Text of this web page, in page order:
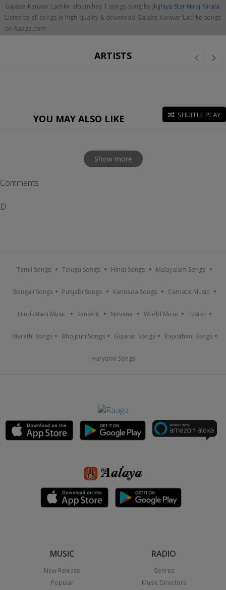
Gajabe Kanwar Lachke album has 1 songs sung by Jhijhiya Star Niraj Nirala.
Listen to all songs in high quality & download Gajabe Kanwar Lachke songs
on Raaga.com
ARTISTS
YOU MAY ALSO LIKE SHUFFLE PLAY
Show more
Comments
D
Tamil Songs Telugu Songs Hindi Songs Malayalam Songs
Bengali Songs Punjabi Songs Kannada Songs Carnatic Music
Hindustani Music Sanskrit Nirvana World Music Fusion
Marathi Songs Bhojpuri Songs Gujarati Songs Rajasthani Songs
Haryanvi Songs
MUSIC
New Release
Popular
RADIO
Genres
Music Directors